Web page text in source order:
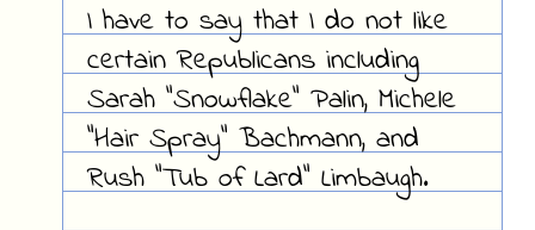
I have to say that I do not like
certain Republicans including
Sarah "Snowflake" Palin, Michele
"Hair Spray" Bachmann, and
Rush "Tub of Lard" Limbaugh.